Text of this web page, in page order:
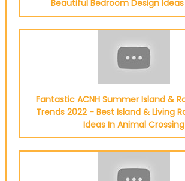
Beautiful Bedroom Design
Fantastic ACNH Summer Island &
Trends 2022 - Best Island & Living
Ideas In Animal Crossing